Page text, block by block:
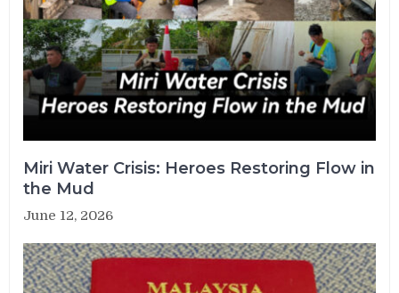
Miri Water Crisis: Heroes Restoring Flow in
the Mud
June 12, 2026